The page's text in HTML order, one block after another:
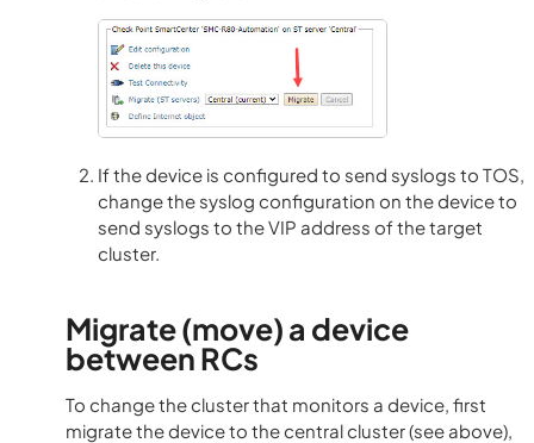
If the device is configured to send syslogs to TOS,
change the syslog configuration on the device to
send syslogs to the VIP address of the target
cluster.
Migrate (move) a device
between RCs
To change the cluster that monitors a device, first
migrate the device to the central cluster (see above),